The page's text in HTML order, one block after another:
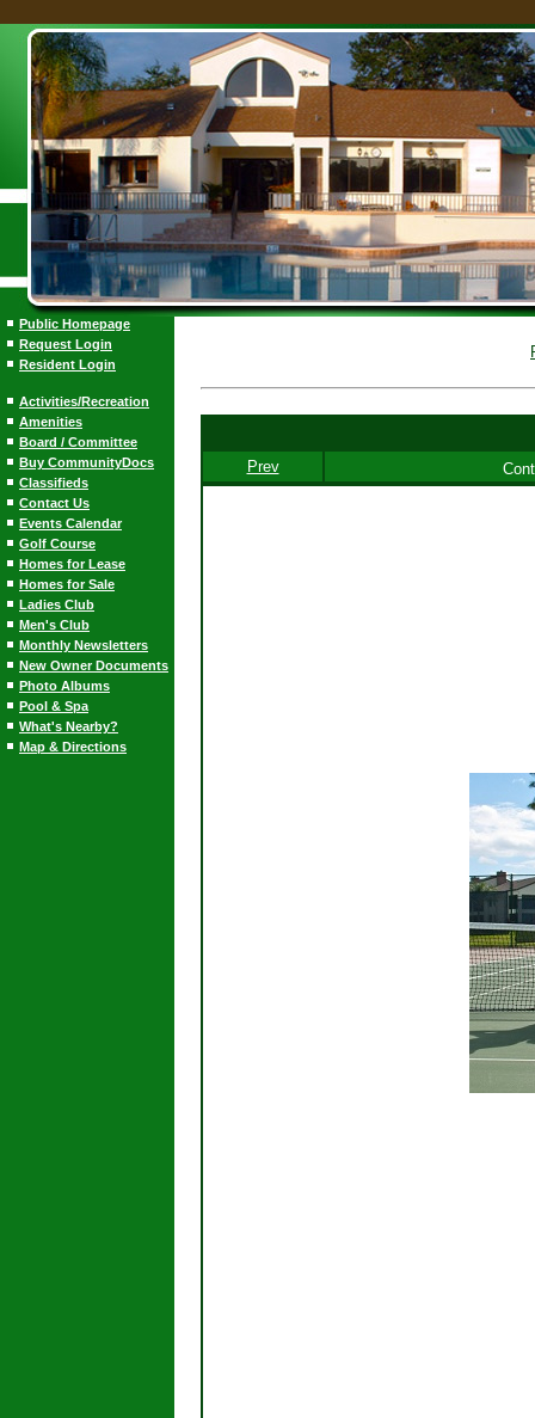
Public Homepage
Request Login
Resident Login
Activities/Recreation
Amenities
Board / Committee
Buy CommunityDocs
Classifieds
Contact Us
Events Calendar
Golf Course
Homes for Lease
Homes for Sale
Ladies Club
Men's Club
Monthly Newsletters
New Owner Documents
Photo Albums
Pool & Spa
What's Nearby?
Map & Directions
Prev